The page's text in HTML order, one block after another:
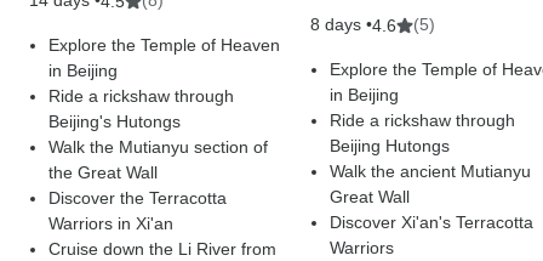
Explore the Temple of Heaven
in Beijing
Ride a rickshaw through
Beijing's Hutongs
Walk the Mutianyu section of
the Great Wall
Discover the Terracotta
Warriors in Xi'an
Cruise down the Li River from
8 days •4.6 (5)
Explore the Temple of
in Beijing
Ride a rickshaw through
Beijing Hutongs
Walk the ancient Mutianyu
Great Wall
Discover Xi'an's Terracotta
Warriors